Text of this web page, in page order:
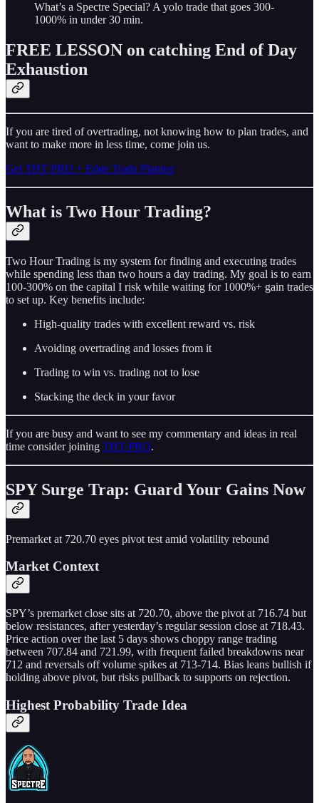
What’s a Spectre Special? A yolo trade that goes 300-
1000% in under 30 min.
FREE LESSON on catching End of Day
Exhaustion
If you are tired of overtrading, not knowing how to plan trades, and
want to make more in less time, come join us.
Get THT PRO + Edge Trade Planner
What is Two Hour Trading?
Two Hour Trading is my system for finding and executing trades
while spending less than two hours a day trading. My goal is to earn
100-300% on the capital I risk while waiting for 1000%+ gain trades
to set up. Key benefits include:
High-quality trades with excellent reward vs. risk
Avoiding overtrading and losses from it
Trading to win vs. trading not to lose
Stacking the deck in your favor
If you are busy and want to see my commentary and ideas in real
time consider joining THT-PRO.
SPY Surge Trap: Guard Your Gains Now
Premarket at 720.70 eyes pivot test amid volatility rebound
Market Context
SPY’s premarket close sits at 720.70, above the pivot at 716.74 but
below resistances, after yesterday’s regular session close at 718.43.
Price action over the last 5 days shows choppy range trading
between 707.84 and 721.99, with frequent failed breakdowns near
712 and reversals off volume spikes at 713-714. Bias leans bullish if
holding above pivot, but risks pullback to supports on rejection.
Highest Probability Trade Idea